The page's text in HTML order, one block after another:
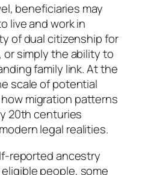
beneficiaries may
live and work in
of dual citizenship for
simply the ability to
family link. At the
scale of potential
migration patterns
20th centuries
legal realities.
reported ancestry
people, some